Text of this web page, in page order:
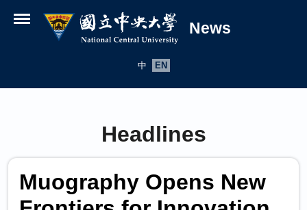
Open menu News
中 EN
Headlines
Muography Opens New